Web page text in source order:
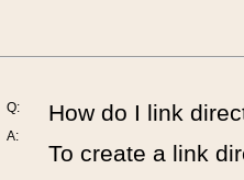
Q:
A:
How do I link
To create a link